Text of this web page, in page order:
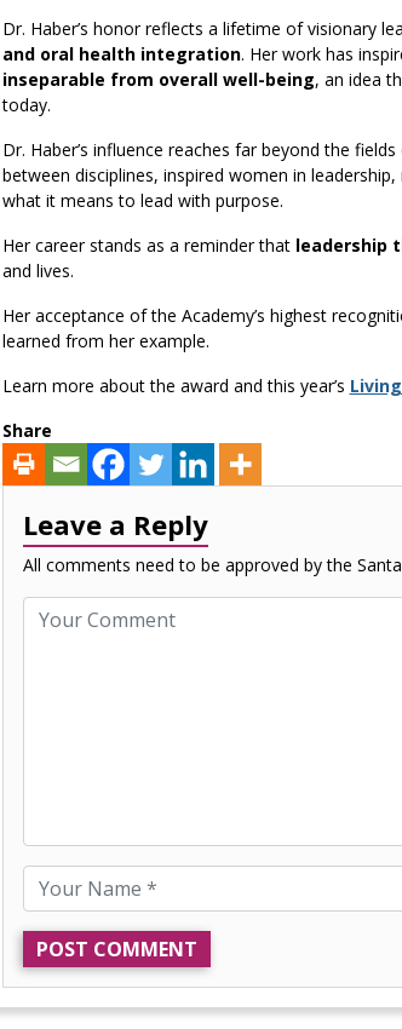
Dr. Haber’s honor reflects a lifetime of visionary
and oral health integration. Her work has
inseparable from overall well-being, an idea
today.
Dr. Haber’s influence reaches far beyond the
between disciplines, inspired women in
what it means to lead with purpose.
Her career stands as a reminder that leadership
and lives.
Her acceptance of the Academy’s highest
learned from her example.
Learn more about the award and this year’s
Share
Leave a Reply
All comments need to be approved by the